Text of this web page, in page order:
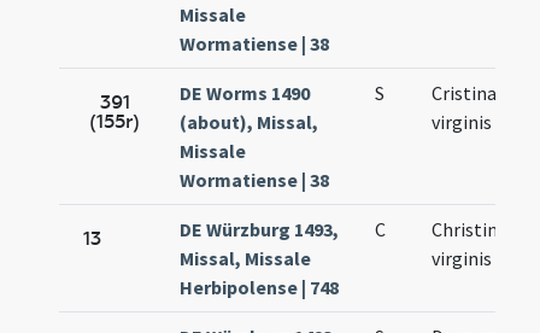
Missale
Wormatiense | 38
391
(155r)
DE Worms 1490
(about), Missal,
Missale
Wormatiense | 38
S
Cristinae
virginis
13
DE Würzburg 1493,
Missal, Missale
Herbipolense | 748
C
Christinae
virginis